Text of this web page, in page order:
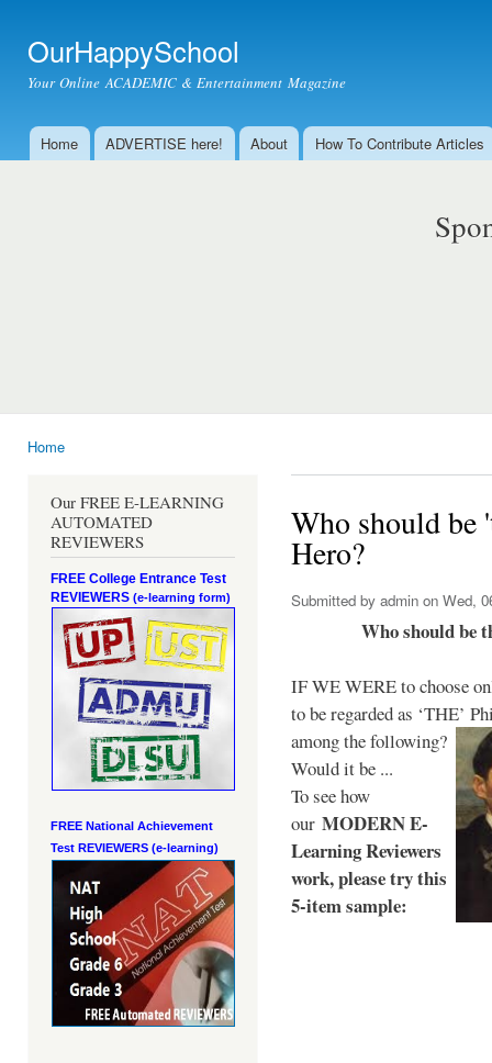
OurHappySchool
Your Online ACADEMIC & Entertainment Magazine
Main menu
Home ADVERTISE here! About How To Contribute Articles
Home
Our FREE E-LEARNING
AUTOMATED
REVIEWERS
FREE College Entrance Test
REVIEWERS (e-learning form)
FREE National Achievement
Test REVIEWERS (e-learning)
Who should be
Hero?
Submitted by admin on Wed,
Who should be
IF WE WERE to choose
to be regarded as ‘THE’
among the following?
Would it be ...
To see how
our MODERN E-
Learning Reviewers
work, please try this
5-item sample: